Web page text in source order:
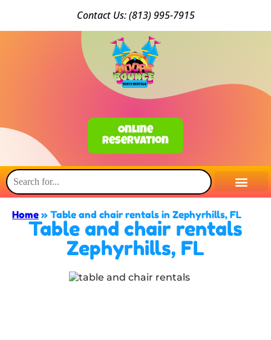
Contact Us: (813) 995-7915
Online
Reservation
Home » Table and chair rentals in Zephyrhills, FL
Table and chair rentals
Zephyrhills, FL